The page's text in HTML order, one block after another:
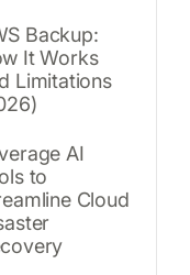
Backup:
It Works
Limitations
AI
to
Cloud